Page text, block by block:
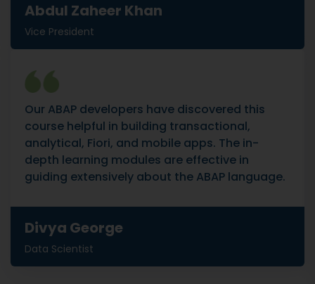
Abdul Zaheer Khan
Vice President
Our ABAP developers have discovered this
course helpful in building transactional,
analytical, Fiori, and mobile apps. The in-
depth learning modules are effective in
guiding extensively about the ABAP language.
Divya George
Data Scientist